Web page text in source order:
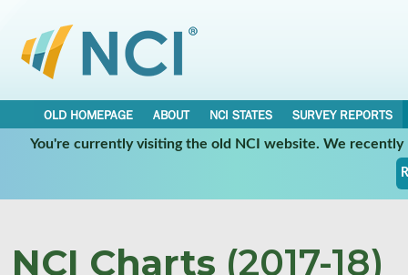
OLD HOMEPAGE ABOUT NCI STATES
SURVEY REPORTS
You're currently visiting the old NCI website. We
NCI Charts (2017-18)